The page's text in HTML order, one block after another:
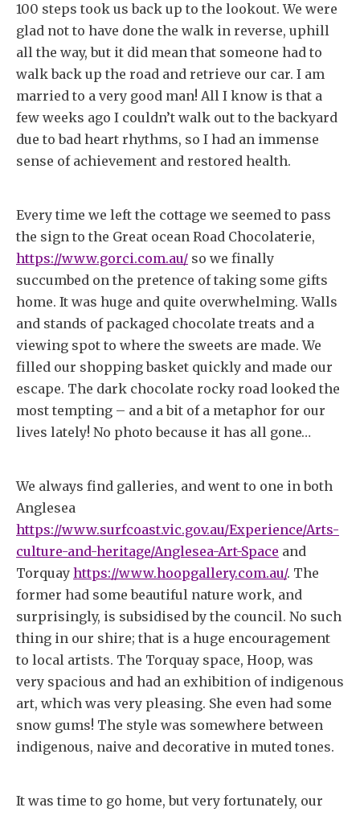
100 steps took us back up to the lookout. We were
glad not to have done the walk in reverse, uphill
all the way, but it did mean that someone had to
walk back up the road and retrieve our car. I am
married to a very good man! All I know is that a
few weeks ago I couldn’t walk out to the backyard
due to bad heart rhythms, so I had an immense
sense of achievement and restored health.
Every time we left the cottage we seemed to pass
the sign to the Great ocean Road Chocolaterie,
https://www.gorci.com.au/ so we finally
succumbed on the pretence of taking some gifts
home. It was huge and quite overwhelming. Walls
and stands of packaged chocolate treats and a
viewing spot to where the sweets are made. We
filled our shopping basket quickly and made our
escape. The dark chocolate rocky road looked the
most tempting – and a bit of a metaphor for our
lives lately! No photo because it has all gone…
We always find galleries, and went to one in both
Anglesea
https://www.surfcoast.vic.gov.au/Experience/Arts-
culture-and-heritage/Anglesea-Art-Space and
Torquay https://www.hoopgallery.com.au/. The
former had some beautiful nature work, and
surprisingly, is subsidised by the council. No such
thing in our shire; that is a huge encouragement
to local artists. The Torquay space, Hoop, was
very spacious and had an exhibition of indigenous
art, which was very pleasing. She even had some
snow gums! The style was somewhere between
indigenous, naive and decorative in muted tones.
It was time to go home, but very fortunately, our